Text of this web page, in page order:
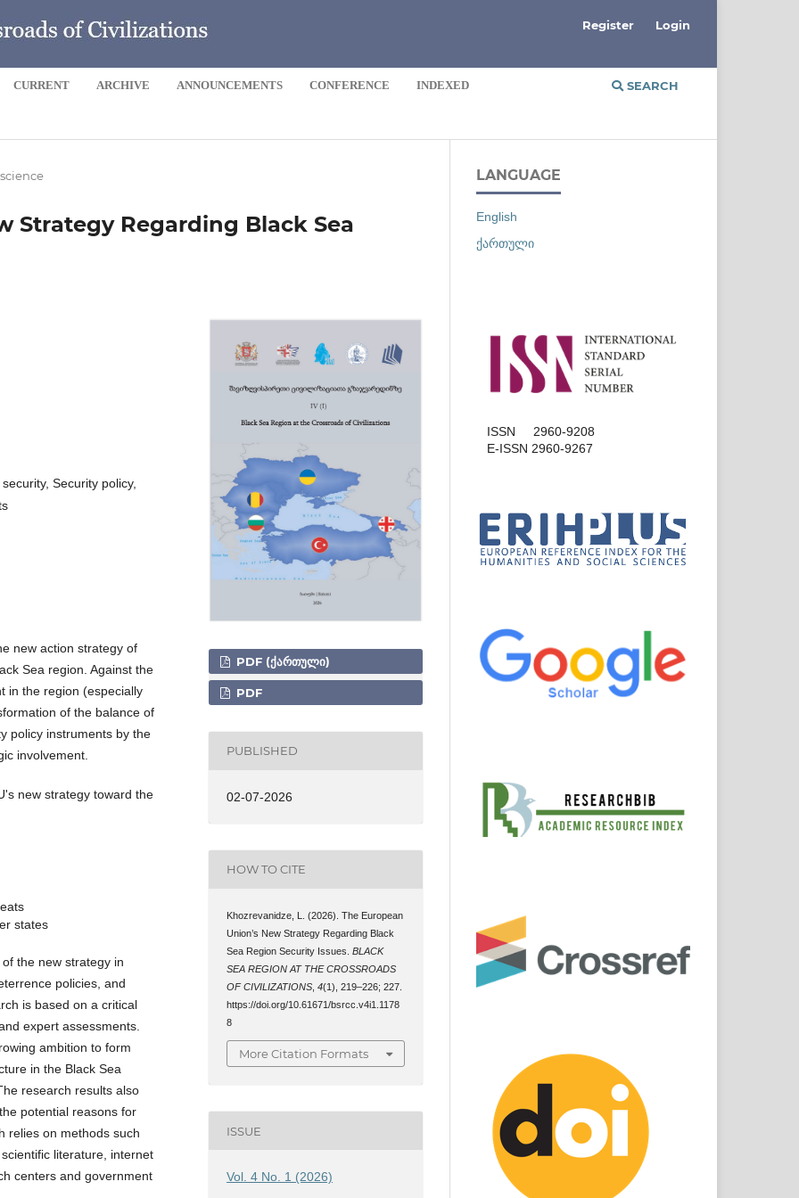
CURRENT ARCHIVE ANNOUNCEMENTS CONFERENCE INDEXED SEARCH
Register Login
Strategy Regarding Black Sea
Security policy,
new action strategy of
Sea region. Against the
in the region (especially
of the balance of
policy instruments by the
involvement.
new strategy toward the
states
the new strategy in
policies, and
is based on a critical
expert assessments.
ambition to form
in the Black Sea
research results also
potential reasons for
relies on methods such
literature, internet
centers and government
PDF (ᲥᲐᲠᲗᲣᲚᲘ)
PDF
PUBLISHED
02-07-2026
HOW TO CITE
Khozrevanidze, L. (2026). The European
Union’s New Strategy Regarding Black
Sea Region Security Issues.BLACK
SEA REGION AT THE CROSSROADS
OF CIVILIZATIONS ,4(1), 219–226; 227.
https://doi.org/10.61671/bsrcc.v4i1.1178
8
More Citation Formats
ISSUE
Vol. 4 No. 1 (2026)
LANGUAGE
English
ქართული
ISSN 2960-9208
E-ISSN 2960-9267